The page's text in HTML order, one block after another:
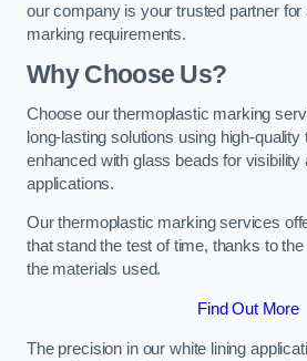
our company is your trusted partner for
marking requirements.
Why Choose Us?
Choose our thermoplastic marking
long-lasting solutions using high-
enhanced with glass beads for visibility
applications.
Our thermoplastic marking services
that stand the test of time, thanks to
the materials used.
Find Out More
The precision in our white lining